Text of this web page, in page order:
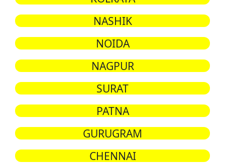
NASHIK
NOIDA
NAGPUR
SURAT
PATNA
GURUGRAM
CHENNAI